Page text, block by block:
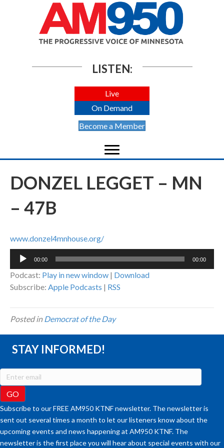
LISTEN:
Live
On Demand
Become a Member
DONZEL LEGGET – MN
– 47B
www.donzel4mnhouse.org/
Audio
00:00 00:00
Podcast: Play in new window | Download
Subscribe: Apple Podcasts | RSS
Posted inDemocrat of the Day
STAY INFORMED!
Subscribe to our FREE AM950 KTNF newsletter. The newsletter is
sent out several times a month to let our listeners know about the
upcoming events and news happening at AM950 KTNF. The
newsletter is the first place you will hear about special events with our